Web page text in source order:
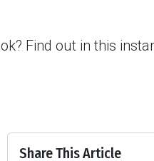
Find out in this
Share This Article